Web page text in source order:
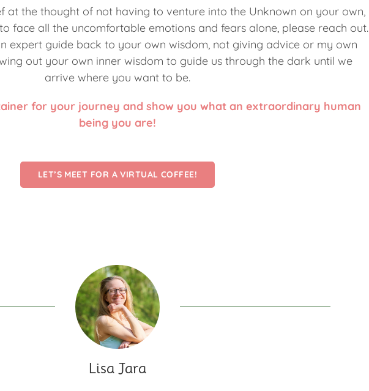
at the thought of not having to venture into the Unknown on your own,
face all the uncomfortable emotions and fears alone, please reach out.
expert guide back to your own wisdom, not giving advice or my own
out your own inner wisdom to guide us through the dark until we
arrive where you want to be.
for your journey and show you what an extraordinary human
being you are!
LET’S MEET FOR A VIRTUAL COFFEE!
Lisa Jara